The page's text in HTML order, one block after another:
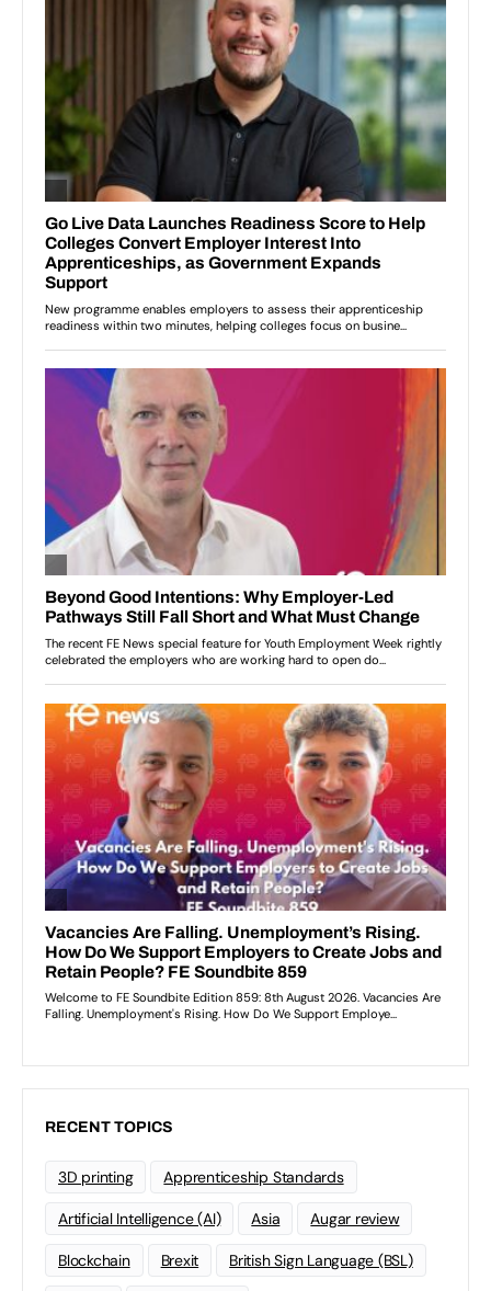
RECENT TOPICS
3D printing Apprenticeship Standards
Artificial Intelligence (AI) Asia Augar review
Blockchain Brexit British Sign Language (BSL)